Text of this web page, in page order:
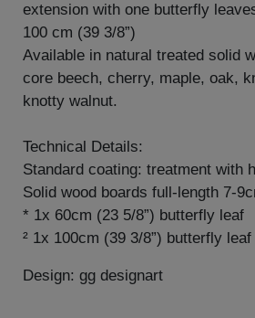
extension with one butterfly
100 cm (39 3/8”)
Available in natural treated solid
core beech, cherry, maple, oak,
knotty walnut.
Technical Details:
Standard coating: treatment with
Solid wood boards full-length 7-
* 1x 60cm (23 5/8”) butterfly leaf
² 1x 100cm (39 3/8”) butterfly leaf
Design: gg designart